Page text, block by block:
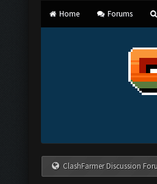
Home Forums
ClashFarmer Discussion